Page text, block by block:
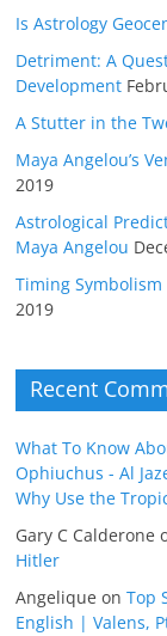
Is Astrology
Detriment: A
Development
A Stutter in the
Maya Angelou’s
2019
Astrological
Maya Angelou
Timing
2019
Recent
What To Know
Ophiuchus - Al
Why Use the
Gary C Calderone
Hitler
Angelique onTop
English | Valens,